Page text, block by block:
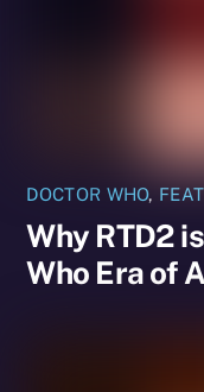
DOCTOR WHO,
Why RTD2
Who Era of